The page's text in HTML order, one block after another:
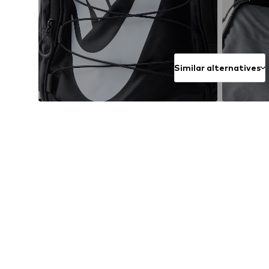
Similar alternatives